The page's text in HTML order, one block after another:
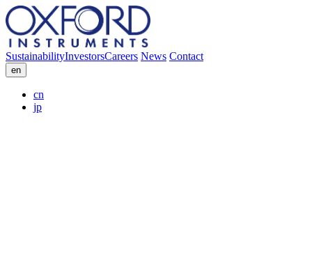
SustainabilityInvestorsCareers News Contact
en
cn
jp